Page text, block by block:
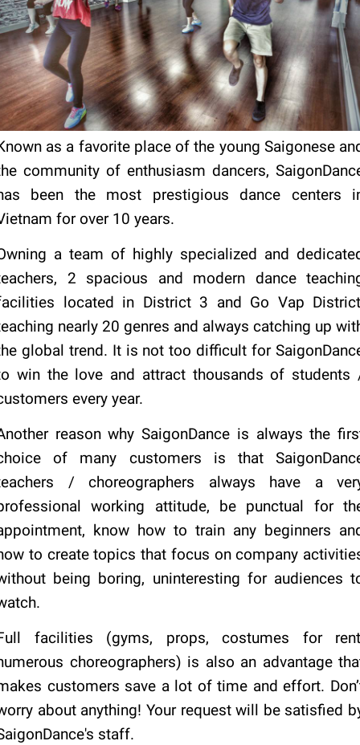
as a favorite place of the young Saigonese
community of enthusiasm dancers,
been the most prestigious dance centers
for over 10 years.
a team of highly specialized and
2 spacious and modern dance
located in District 3 and Go Vap
nearly 20 genres and always catching up
global trend. It is not too difficult for
win the love and attract thousands of students
every year.
reason why SaigonDance is always the
of many customers is that
/ choreographers always have a
working attitude, be punctual for
know how to train any beginners
to create topics that focus on company
being boring, uninteresting for audiences
facilities (gyms, props, costumes for
choreographers) is also an advantage
customers save a lot of time and effort.
about anything! Your request will be satisfied
staff.